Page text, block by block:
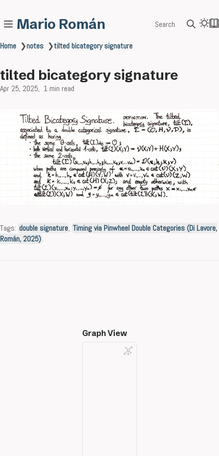
Mario Román Search
Home ❯notes ❯tilted bicategory signature
tilted bicategory signature
Apr 25, 2025 1 min read
Tags: double signature, Timing via Pinwheel Double Categories (Di Lavore,
Román, 2025).
Graph View